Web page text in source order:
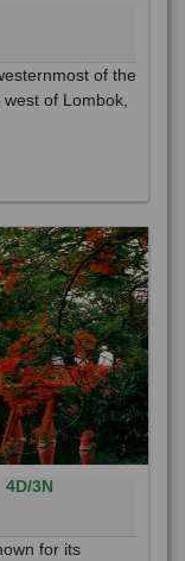
of the
of Lombok,
4D/3N
for its